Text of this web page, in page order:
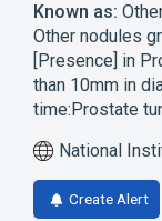
Known as:
Other nodules
[Presence] in
than 10mm in
time:Prostate
National
Create Alert